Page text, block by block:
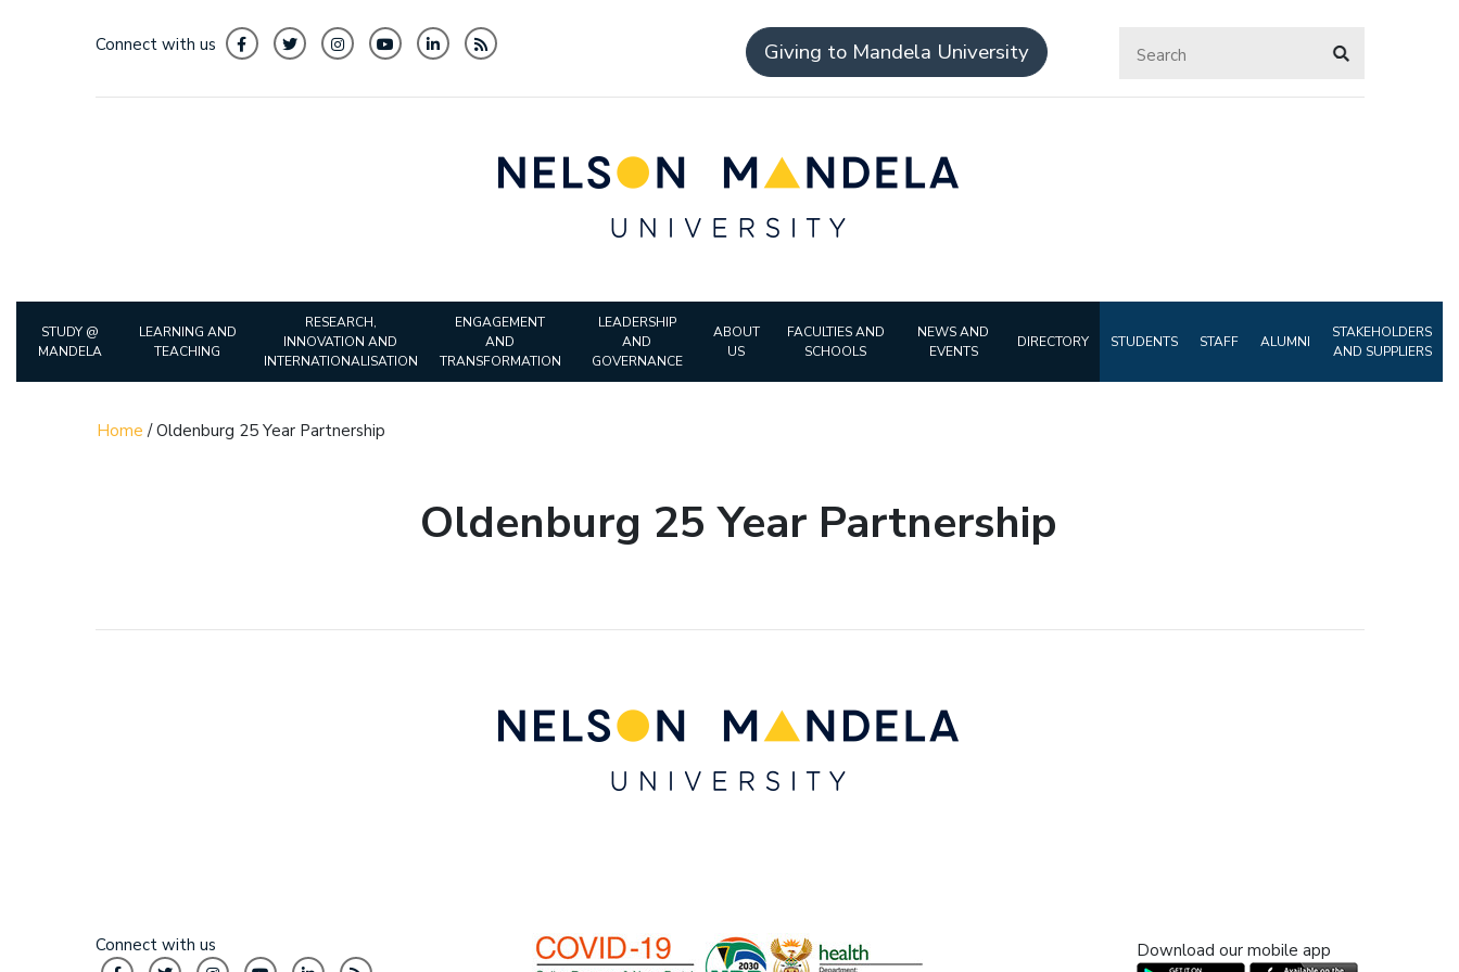
Connect with us Giving to Mandela University
STUDY @
MANDELA
LEARNING AND
TEACHING
RESEARCH,
INNOVATION AND
INTERNATIONALISATION
ENGAGEMENT
AND
TRANSFORMATION
LEADERSHIP
AND
GOVERNANCE
ABOUT
US
FACULTIES AND
SCHOOLS
NEWS AND
EVENTS
DIRECTORY STUDENTS STAFF ALUMNI
STAKEHOLDERS
AND SUPPLIERS
Home /Oldenburg 25 Year Partnership
Oldenburg 25 Year Partnership
Connect with us Download our mobile app